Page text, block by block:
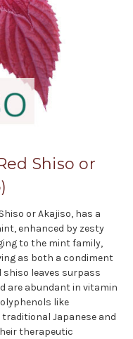
Shiso or
or Akajiso, has a
enhanced by zesty
to the mint family,
as both a condiment
shiso leaves surpass
are abundant in vitamin
like
Japanese and
therapeutic